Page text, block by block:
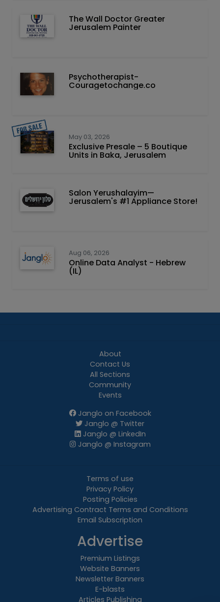
The Wall Doctor Greater
Jerusalem Painter
Psychotherapist-
Couragetochange.co
May 03, 2026
Exclusive Presale – 5 Boutique
Units in Baka, Jerusalem
Salon Yerushalayim—
Jerusalem's #1 Appliance Store!
Aug 06, 2026
Online Data Analyst - Hebrew
(IL)
About
Contact Us
All Sections
Community
Events
Janglo on Facebook
Janglo @ Twitter
Janglo @ LinkedIn
Janglo @ Instagram
Terms of use
Privacy Policy
Posting Policies
Advertising Contract Terms and Conditions
Email Subscription
Advertise
Premium Listings
Website Banners
Newsletter Banners
E-blasts
Articles Publishing